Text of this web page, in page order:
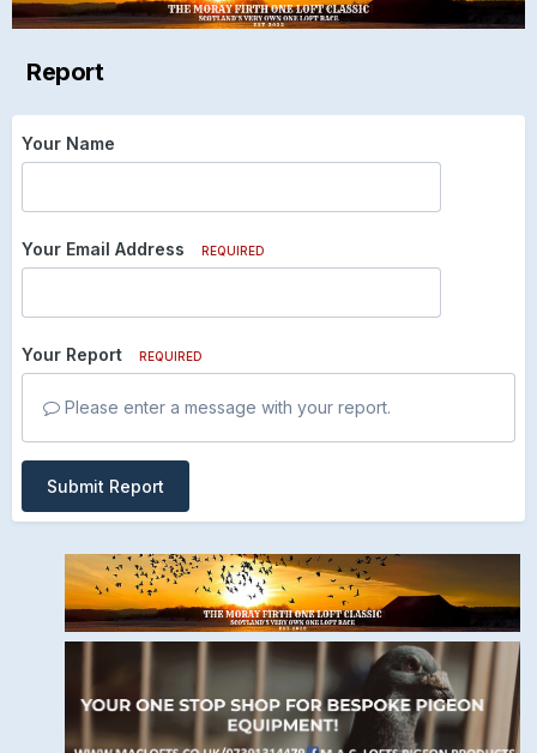
Report
Your Name
Your Email Address REQUIRED
Your Report REQUIRED
Please enter a message with your report.
Submit Report